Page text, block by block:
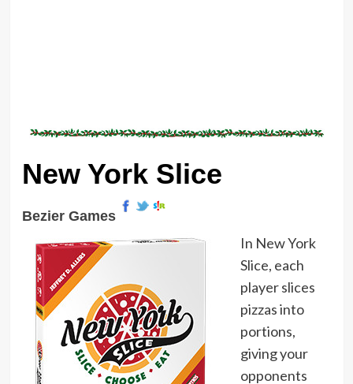
New York Slice
Bezier Games
In New York
Slice, each
player slices
pizzas into
portions,
giving your
opponents